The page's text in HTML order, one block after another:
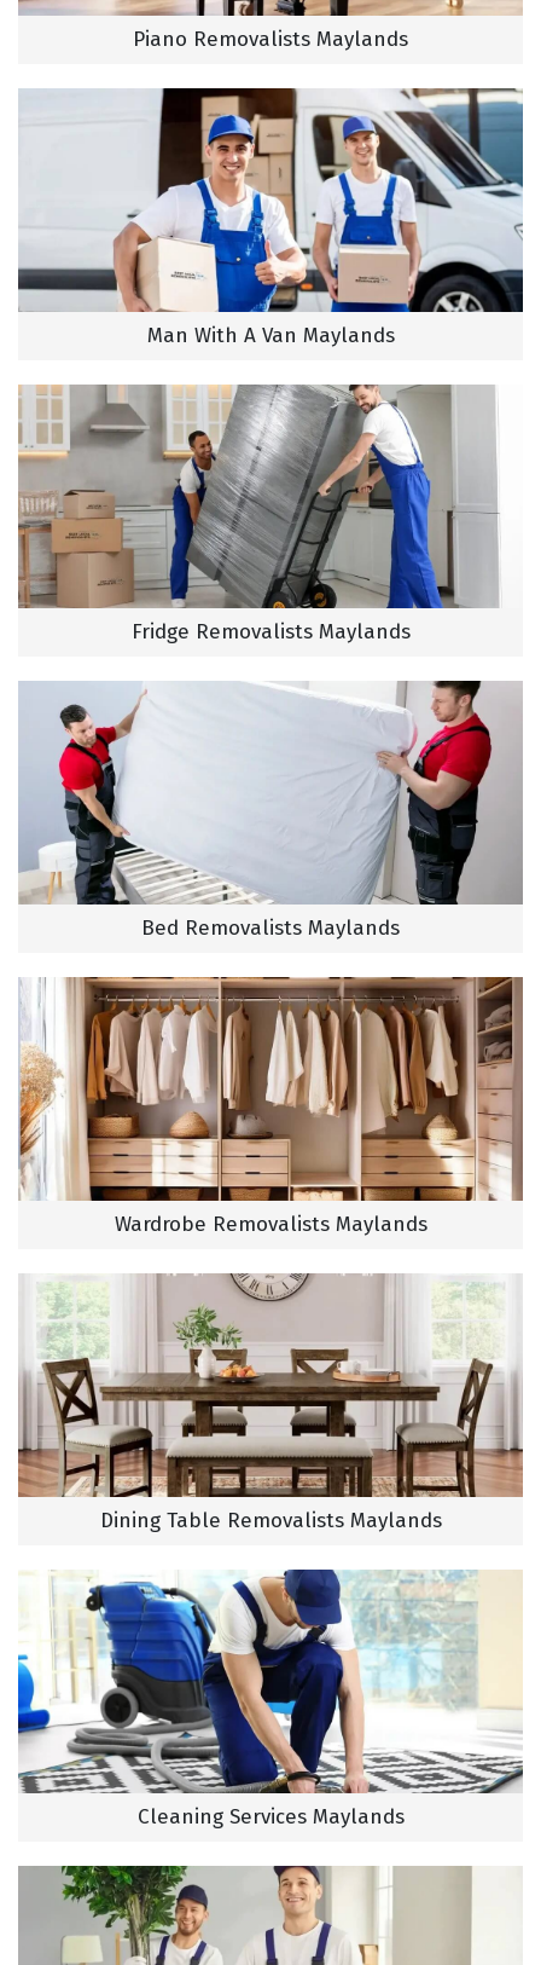
Piano Removalists Maylands
Man With A Van Maylands
Fridge Removalists Maylands
Bed Removalists Maylands
Wardrobe Removalists Maylands
Dining Table Removalists Maylands
Cleaning Services Maylands